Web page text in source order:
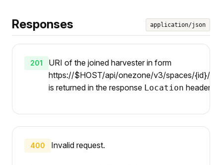
Responses application/json
201
URI of the joined harvester in form
https://$HOST/api/onezone/v3/spaces/{id}/
is returned in the response Location header.
400 Invalid request.